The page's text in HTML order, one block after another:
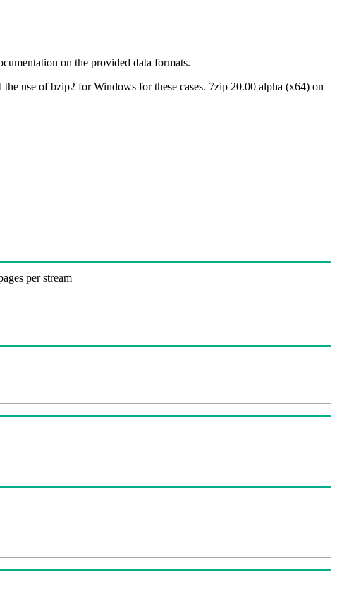
on the provided data formats.
use of bzip2 for Windows for these cases. 7zip 20.00 alpha (x64) on
per stream